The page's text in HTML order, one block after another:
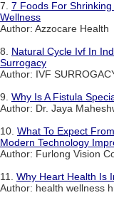
7. 7 Foods For
Wellness
Author: Azzocare Health
8. Natural Cycle Ivf In
Surrogacy
Author: IVF
9. Why Is A Fistula
Author: Dr. Jaya
10. What To Expect
Modern Technology
Author: Furlong Vision
11. Why Heart Health Is
Author: health wellness